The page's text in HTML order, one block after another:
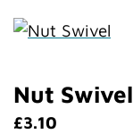
Nut Swivel
£3.10